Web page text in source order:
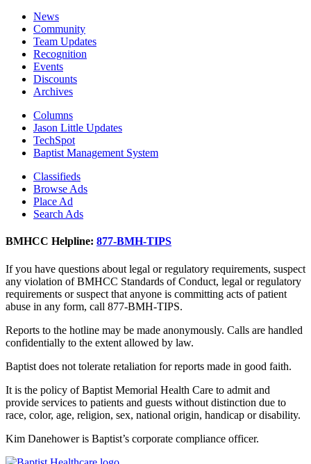
News
Community
Team Updates
Recognition
Events
Discounts
Archives
Columns
Jason Little Updates
TechSpot
Baptist Management System
Classifieds
Browse Ads
Place Ad
Search Ads
BMHCC Helpline: 877-BMH-TIPS
If you have questions about legal or regulatory requirements, suspect
any violation of BMHCC Standards of Conduct, legal or regulatory
requirements or suspect that anyone is committing acts of patient
abuse in any form, call 877-BMH-TIPS.
Reports to the hotline may be made anonymously. Calls are handled
confidentially to the extent allowed by law.
Baptist does not tolerate retaliation for reports made in good faith.
It is the policy of Baptist Memorial Health Care to admit and
provide services to patients and guests without distinction due to
race, color, age, religion, sex, national origin, handicap or disability.
Kim Danehower is Baptist’s corporate compliance officer.